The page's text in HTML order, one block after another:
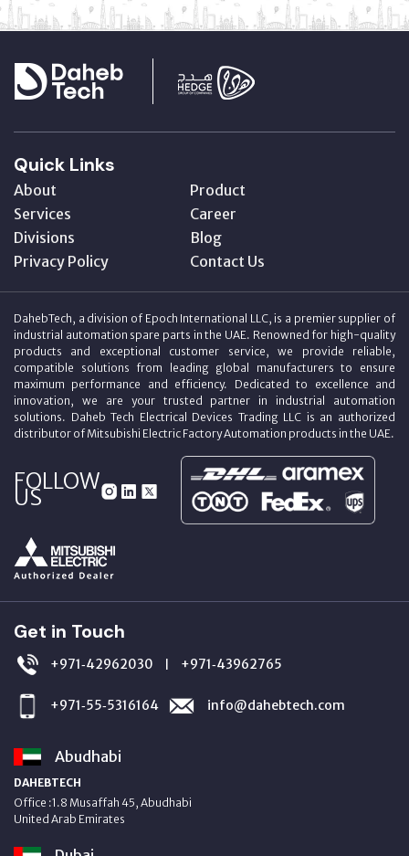
Quick Links
About
Product
Services
Career
Divisions
Blog
Privacy Policy
Contact Us
DahebTech, a division of Epoch International LLC, is a premier supplier of
industrial automation spare parts in the UAE. Renowned for high-quality
products and exceptional customer service, we provide reliable,
compatible solutions from leading global manufacturers to ensure
maximum performance and efficiency. Dedicated to excellence and
innovation, we are your trusted partner in industrial automation
solutions. Daheb Tech Electrical Devices Trading LLC is an authorized
distributor of Mitsubishi Electric Factory Automation products in the UAE.
FOLLOW
US
Get in Touch
+971‑42962030 | +971‑43962765
+971‑55‑5316164 info@dahebtech.com
Abudhabi
DAHEBTECH
Office :1.8 Musaffah 45, Abudhabi
United Arab Emirates